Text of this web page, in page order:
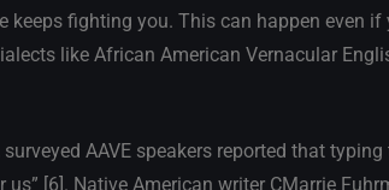
keeps fighting you. This can happen even
like African American Vernacular
AAVE speakers reported that
[6]. Native American writer CMarrie